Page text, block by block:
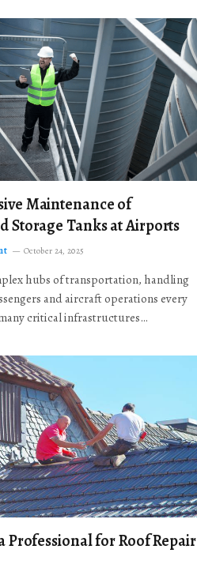
Maintenance of
Storage Tanks at Airports
October 24, 2025
hubs of transportation, handling
and aircraft operations every
critical infrastructures…
Professional for Roof Repair